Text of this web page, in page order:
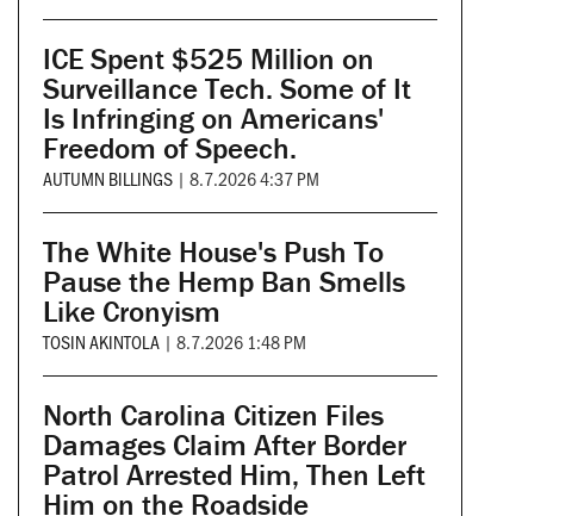
ICE Spent $525 Million on
Surveillance Tech. Some of It
Is Infringing on Americans'
Freedom of Speech.
AUTUMN BILLINGS | 8.7.2026 4:37 PM
The White House's Push To
Pause the Hemp Ban Smells
Like Cronyism
TOSIN AKINTOLA | 8.7.2026 1:48 PM
North Carolina Citizen Files
Damages Claim After Border
Patrol Arrested Him, Then Left
Him on the Roadside